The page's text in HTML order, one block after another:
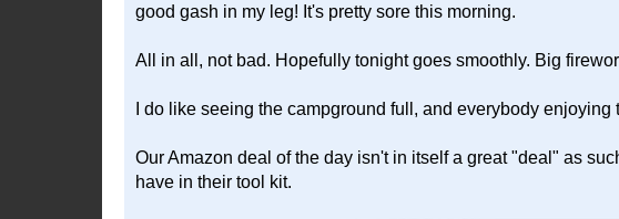
good gash in my leg! It's pretty sore this morning.
All in all, not bad. Hopefully tonight goes smoothly. Big
I do like seeing the campground full, and everybody enjoying
Our Amazon deal of the day isn't in itself a great "deal" as
have in their tool kit.